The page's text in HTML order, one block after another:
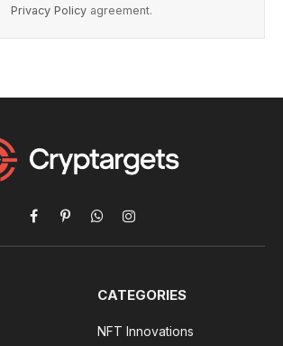
Privacy Policy agreement.
Facebook
PinterestWhatsAppInstagram
CATEGORIES
NFT Innovations